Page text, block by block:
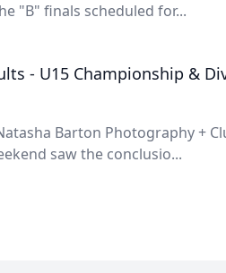
"B" finals scheduled for...
- U15 Championship &
Barton Photography +
saw the conclusio...